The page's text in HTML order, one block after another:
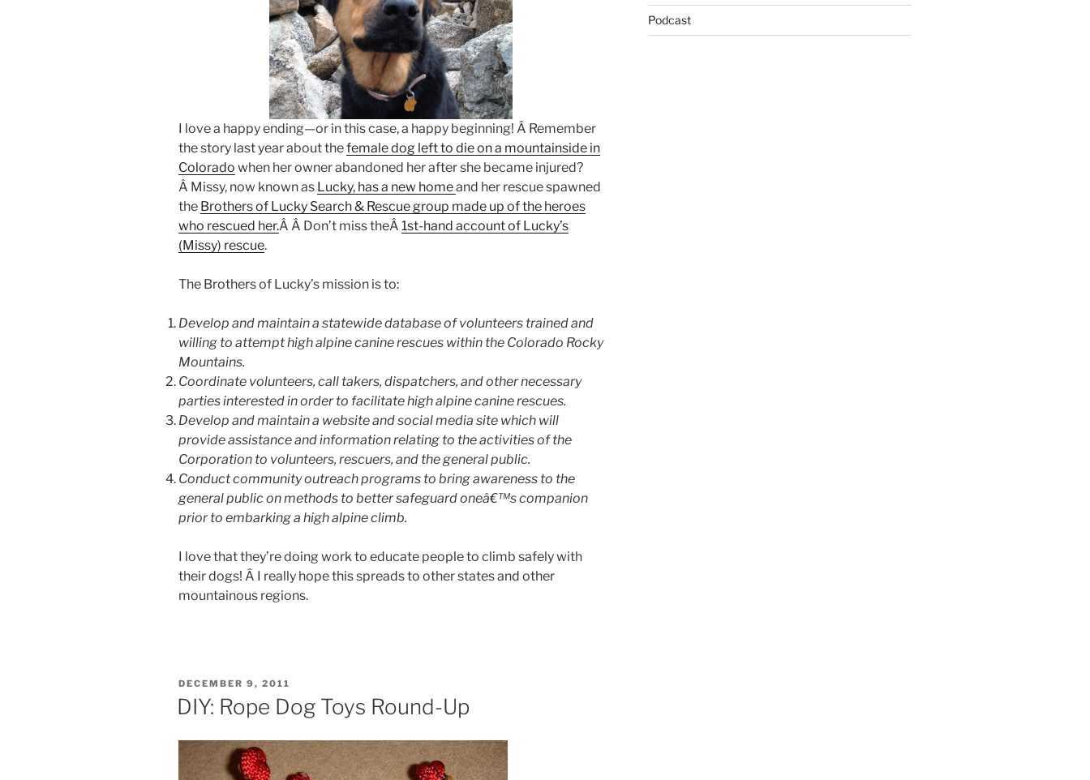
I love a happy ending—or in this case, a happy beginning! Â Remember
the story last year about thefemale dog left to die on a mountainside in
Colorado when her owner abandoned her after she became injured?
Â Missy, now known as Lucky, has a new homeand her rescue spawned
the Brothers of Lucky Search & Rescue group made up of the heroes
who rescued her.Â Â Don’t miss theÂ 1st-hand account of Lucky’s
(Missy) rescue.
The Brothers of Lucky’s mission is to:
Develop and maintain a statewide database of volunteers trained and
willing to attempt high alpine canine rescues within the Colorado Rocky
Mountains.
Coordinate volunteers, call takers, dispatchers, and other necessary
parties interested in order to facilitate high alpine canine rescues.
Develop and maintain a website and social media site which will
provide assistance and information relating to the activities of the
Corporation to volunteers, rescuers, and the general public.
Conduct community outreach programs to bring awareness to the
general public on methods to better safeguard oneâ€™s companion
prior to embarking a high alpine climb.
I love that they’re doing work to educate people to climb safely with
their dogs! Â I really hope this spreads to other states and other
mountainous regions.
POSTED
ON
DECEMBER 9, 2011
DIY: Rope Dog Toys Round-Up
Podcast